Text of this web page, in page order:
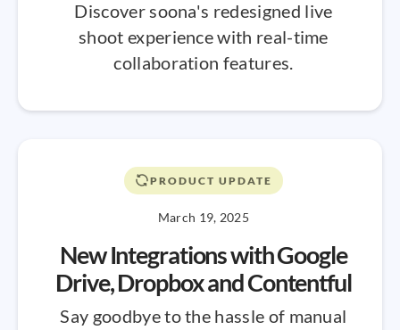
Discover soona's redesigned live
shoot experience with real-time
collaboration features.
PRODUCT UPDATE
March 19, 2025
New Integrations with Google
Drive, Dropbox and Contentful
Say goodbye to the hassle of manual